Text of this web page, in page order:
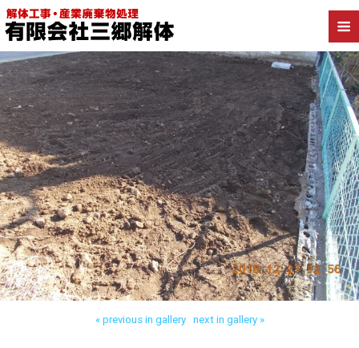
Back to 川口市安行藤八 木造解体
« previous in gallery next in gallery »